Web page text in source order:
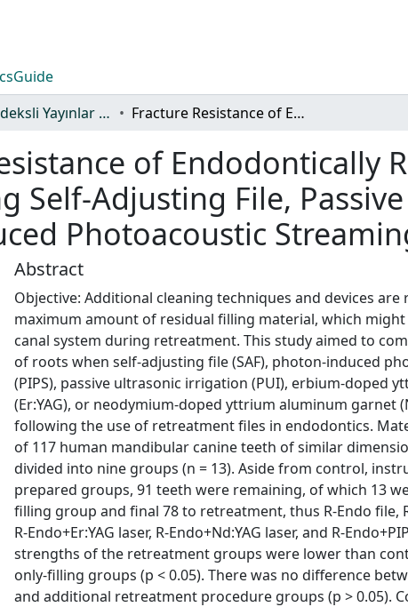
Guide
Scopus İndeksli Yayınlar Koleksiyonu Fracture Resistance of Endodontically Retreated Roots After Retreatment Using Self-Adjusting File, Passive Ultrasonic Irrigation, Photon-Induced Photoacoustic Streaming, or Laser
of Endodontically
Self-Adjusting File,
Photoacoustic
Abstract
Objective: Additional cleaning techniques and devices
maximum amount of residual filling material, which
canal system during retreatment. This study aimed to
of roots when self-adjusting file (SAF), photon-induced
(PIPS), passive ultrasonic irrigation (PUI), erbium-doped
(Er:YAG), or neodymium-doped yttrium aluminum garnet
following the use of retreatment files in endodontics.
of 117 human mandibular canine teeth of similar
divided into nine groups (n = 13). Aside from control,
prepared groups, 91 teeth were remaining, of which 13
filling group and final 78 to retreatment, thus R-Endo file,
R-Endo+Er:YAG laser, R-Endo+Nd:YAG laser, and R-
strengths of the retreatment groups were lower than
only-filling groups (p < 0.05). There was no difference
and additional retreatment procedure groups (p > 0.05).